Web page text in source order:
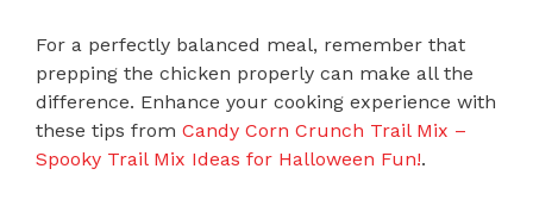
For a perfectly balanced meal, remember that
prepping the chicken properly can make all the
difference. Enhance your cooking experience with
these tips from Candy Corn Crunch Trail Mix –
Spooky Trail Mix Ideas for Halloween Fun!.